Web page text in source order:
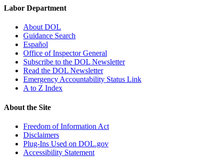
Labor Department
About DOL
Guidance Search
Español
Office of Inspector General
Subscribe to the DOL Newsletter
Read the DOL Newsletter
Emergency Accountability Status Link
A to Z Index
About the Site
Freedom of Information Act
Disclaimers
Plug-Ins Used on DOL.gov
Accessibility Statement